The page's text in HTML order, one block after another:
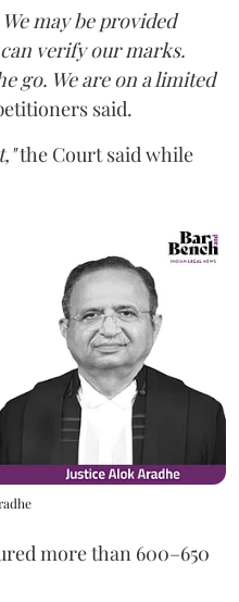
may be provided
verify our marks.
go. We are on a limited
said.
the Court said while
more than 600–650